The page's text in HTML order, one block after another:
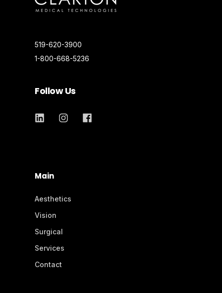
519-620-3900
1-800-668-5236
Follow Us
Main
Aesthetics
Vision
Surgical
Services
Contact